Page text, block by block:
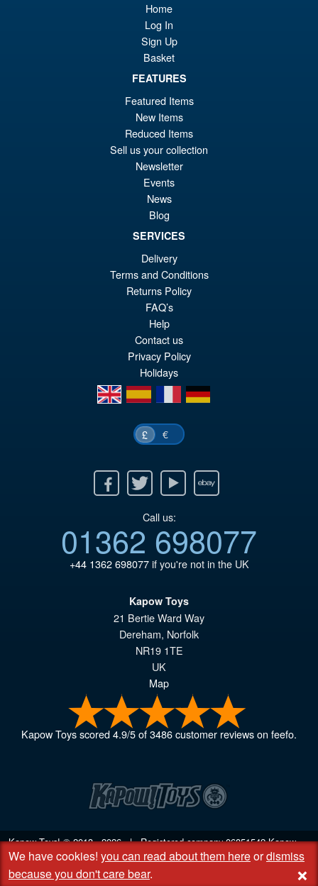
S.H.MonsterArts Godzilla
Minus Zero (2026) Godzilla
Action Figure
PRE ORDER
S.H.Figuarts Rei Ayanami
Neon Genesis Evangelion
Action Figure ( Reissue )
PRE ORDER
Home
Log In
Sign Up
Basket
FEATURES
Featured Items
New Items
Reduced Items
Sell us your collection
Newsletter
Events
News
Blog
SERVICES
Delivery
Terms and Conditions
Returns Policy
FAQ’s
Help
Contact us
Privacy Policy
Holidays
en
es fr de
£ €
Twitter Youtube Ebay
Call us:
01362 698077
+44 1362 698077if you're not in the UK
Kapow Toys
21 Bertie Ward Way
Dereham, Norfolk
NR19 1TE
UK
Map
Kapow Toysscored4.9/5of3486customer reviews on feefo.
Kapow Toys! © 2013 - 2026 | Registered company06851542Kapow
Toys Limited | Registered office DC Business Centre, 10 Charles Wood
Rd, Rash's Green, Dereham, Norfolk NR19 1SX | VAT GB 948221025
We have cookies! you can read about them hereordismiss
because you don't care bear. +